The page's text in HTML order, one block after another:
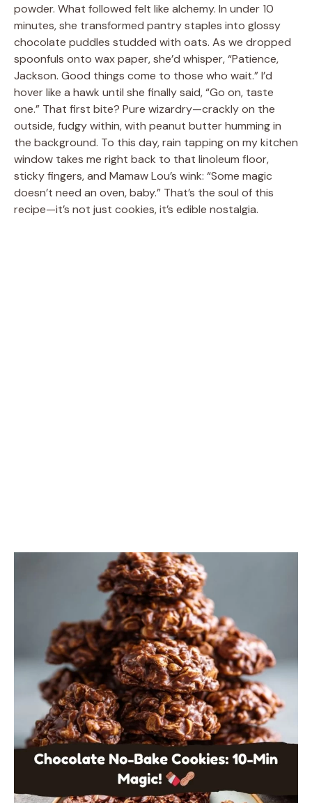
powder. What followed felt like alchemy. In under 10
minutes, she transformed pantry staples into glossy
chocolate puddles studded with oats. As we dropped
spoonfuls onto wax paper, she’d whisper, “Patience,
Jackson. Good things come to those who wait.” I’d
hover like a hawk until she finally said, “Go on, taste
one.” That first bite? Pure wizardry—crackly on the
outside, fudgy within, with peanut butter humming in
the background. To this day, rain tapping on my kitchen
window takes me right back to that linoleum floor,
sticky fingers, and Mamaw Lou’s wink: “Some magic
doesn’t need an oven, baby.” That’s the soul of this
recipe—it’s not just cookies, it’s edible nostalgia.